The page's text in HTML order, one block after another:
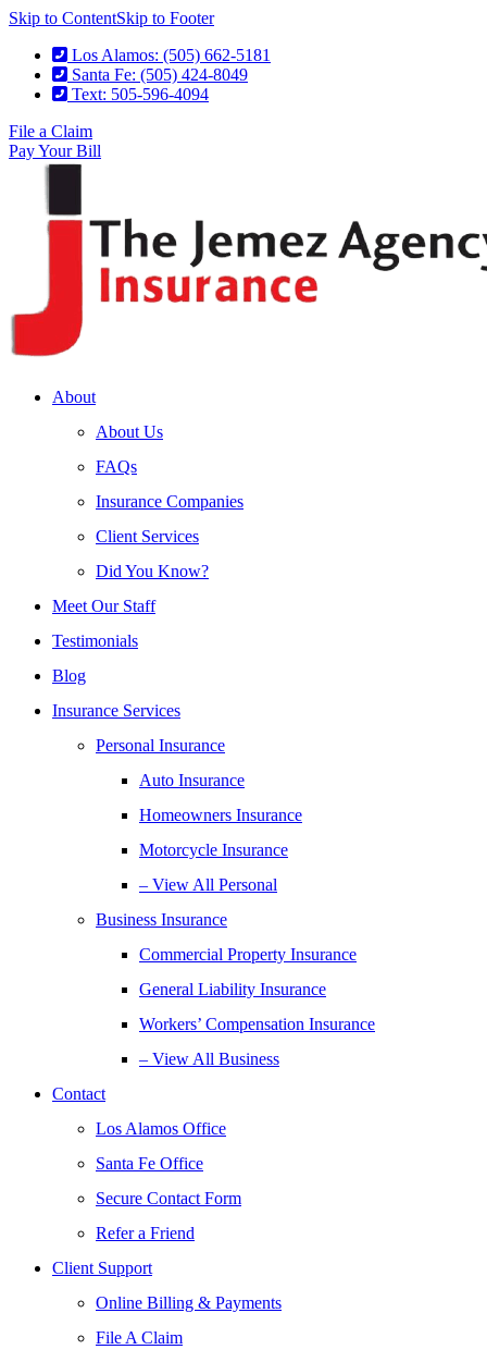
Skip to ContentSkip to Footer
Los Alamos: (505) 662-5181
Santa Fe: (505) 424-8049
Text: 505-596-4094
File a Claim
Pay Your Bill
About
About Us
FAQs
Insurance Companies
Client Services
Did You Know?
Meet Our Staff
Testimonials
Blog
Insurance Services
Personal Insurance
Auto Insurance
Homeowners Insurance
Motorcycle Insurance
– View All Personal
Business Insurance
Commercial Property Insurance
General Liability Insurance
Workers’ Compensation Insurance
– View All Business
Contact
Los Alamos Office
Santa Fe Office
Secure Contact Form
Refer a Friend
Client Support
Online Billing & Payments
File A Claim